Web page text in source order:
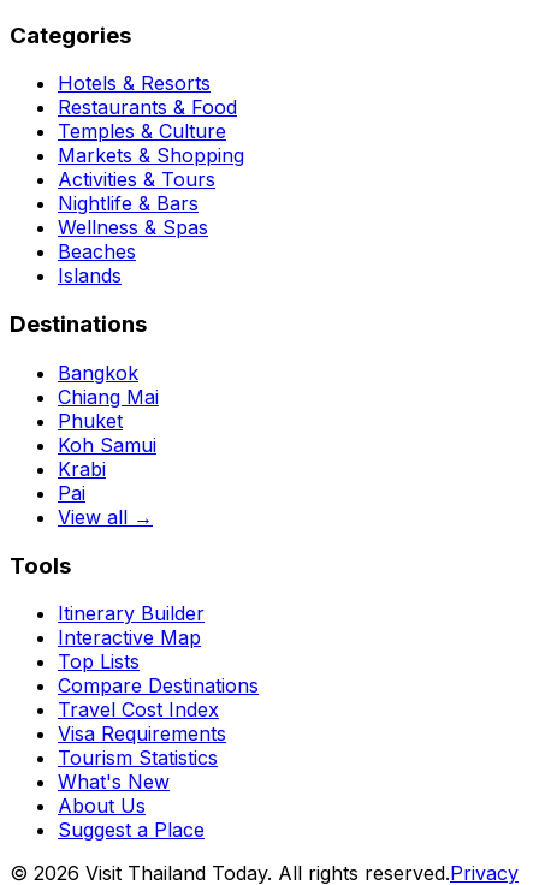
Categories
Hotels & Resorts
Restaurants & Food
Temples & Culture
Markets & Shopping
Activities & Tours
Nightlife & Bars
Wellness & Spas
Beaches
Islands
Destinations
Bangkok
Chiang Mai
Phuket
Koh Samui
Krabi
Pai
View all →
Tools
Itinerary Builder
Interactive Map
Top Lists
Compare Destinations
Travel Cost Index
Visa Requirements
Tourism Statistics
What's New
About Us
Suggest a Place
© 2026 Visit Thailand Today. All rights reserved.Privacy